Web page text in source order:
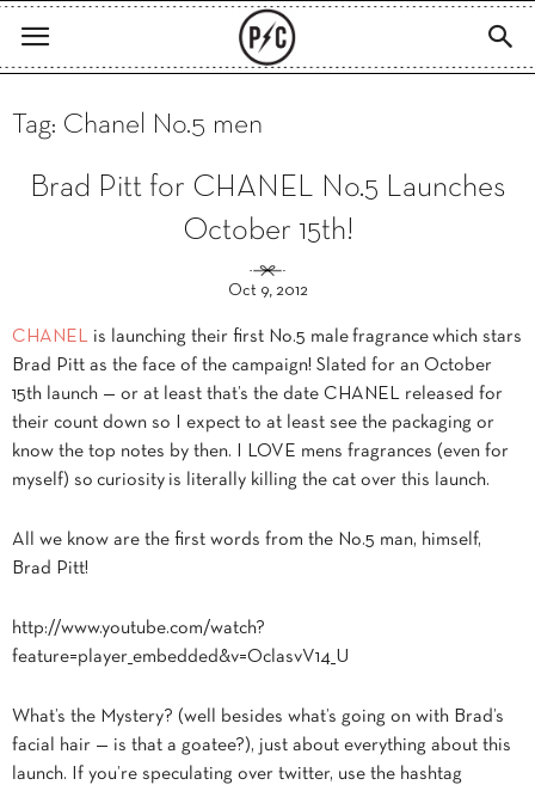
Tag: Chanel No.5 men
Brad Pitt for CHANEL No.5 Launches
October 15th!
Oct 9, 2012
CHANEL is launching their first No.5 male fragrance which stars
Brad Pitt as the face of the campaign! Slated for an October
15th launch — or at least that’s the date CHANEL released for
their count down so I expect to at least see the packaging or
know the top notes by then. I LOVE mens fragrances (even for
myself) so curiosity is literally killing the cat over this launch.
All we know are the first words from the No.5 man, himself,
Brad Pitt!
http://www.youtube.com/watch?
feature=player_embedded&v=OclasvV14_U
What’s the Mystery? (well besides what’s going on with Brad’s
facial hair — is that a goatee?), just about everything about this
launch. If you’re speculating over twitter, use the hashtag